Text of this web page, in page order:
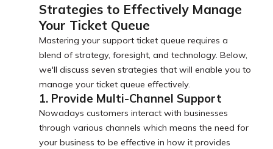
Strategies to Effectively Manage
Your Ticket Queue
Mastering your support ticket queue requires a
blend of strategy, foresight, and technology. Below,
we'll discuss seven strategies that will enable you to
manage your ticket queue effectively.
1. Provide Multi-Channel Support
Nowadays customers interact with businesses
through various channels which means the need for
your business to be effective in how it provides